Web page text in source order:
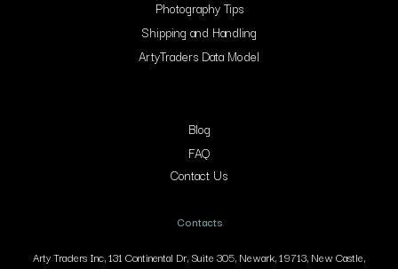
Photography Tips
Shipping and Handling
ArtyTraders Data Model
Blog
FAQ
Contact Us
Contacts
Arty Traders Inc, 131 Continental Dr, Suite 305, Newark, 19713, New Castle,